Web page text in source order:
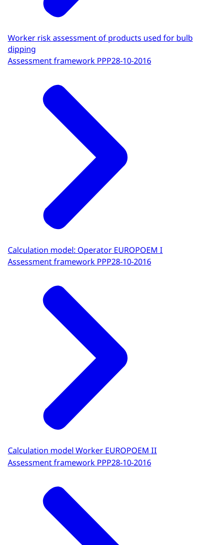
Worker risk assessment of products used for bulb
dipping
Assessment framework PPP28-10-2016
Calculation model: Operator EUROPOEM I
Assessment framework PPP28-10-2016
Calculation model Worker EUROPOEM II
Assessment framework PPP28-10-2016